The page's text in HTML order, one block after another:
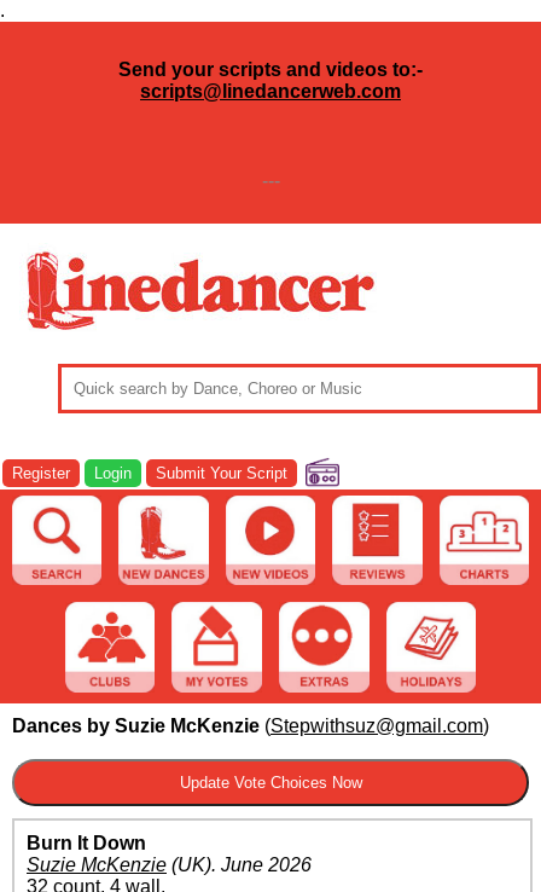
.
Send your scripts and videos to:-
scripts@linedancerweb.com
---
Register Login Submit Your Script
Dances by Suzie McKenzie (Stepwithsuz@gmail.com)
Burn It Down
Suzie McKenzie (UK). June 2026
32 count, 4 wall.